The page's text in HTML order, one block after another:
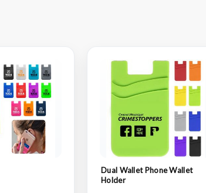
Dual Wallet Phone Wallet
Holder